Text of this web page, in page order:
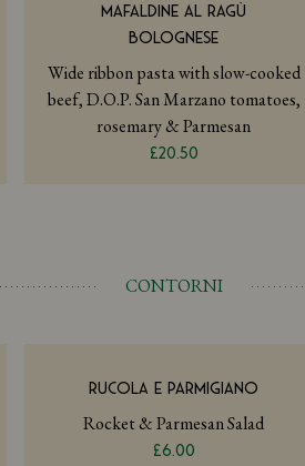
MAFALDINE AL RAGÙ
BOLOGNESE
Wide ribbon pasta with slow-cooked
beef, D.O.P. San Marzano tomatoes,
rosemary & Parmesan
£20.50
CONTORNI
RUCOLA E PARMIGIANO
Rocket & Parmesan Salad
£6.00